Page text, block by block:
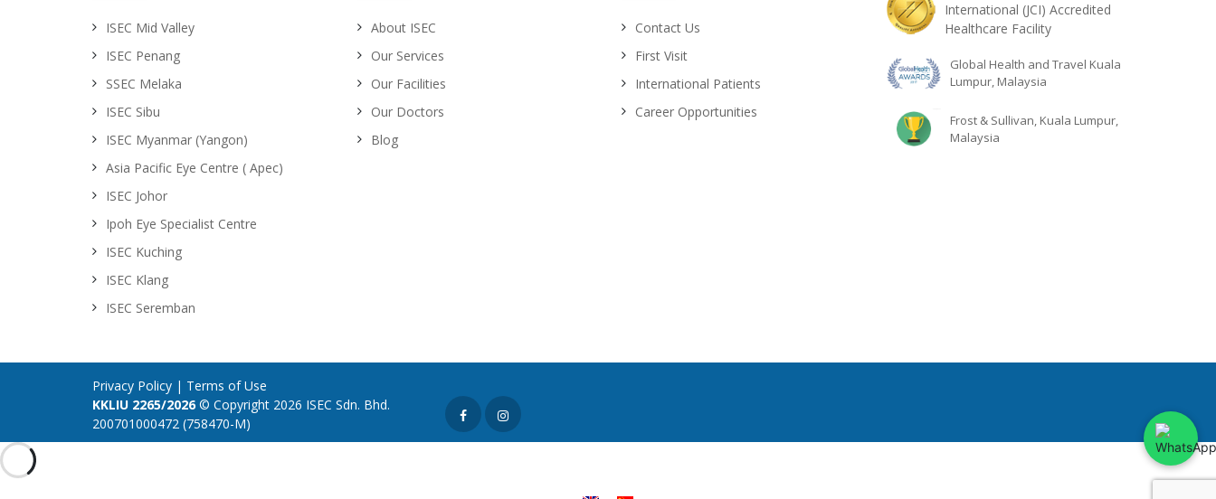
ISEC Mid Valley
ISEC Penang
SSEC Melaka
ISEC Sibu
ISEC Myanmar (Yangon)
Asia Pacific Eye Centre ( Apec)
ISEC Johor
Ipoh Eye Specialist Centre
ISEC Kuching
ISEC Klang
ISEC Seremban
About ISEC
Our Services
Our Facilities
Our Doctors
Blog
Contact Us
First Visit
International Patients
Career Opportunities
International (JCI) Accredited
Healthcare Facility
Global Health and Travel Kuala
Lumpur, Malaysia
Frost & Sullivan, Kuala Lumpur,
Malaysia
Privacy Policy | Terms of Use
KKLIU 2265/2026© Copyright 2026 ISEC Sdn. Bhd.
200701000472 (758470-M)